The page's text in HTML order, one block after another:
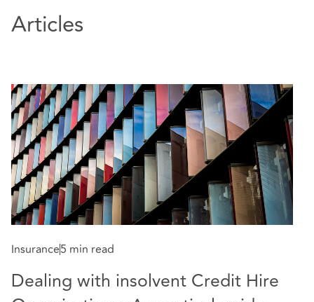
Articles
Insurance5 min read
Dealing with insolvent Credit Hire